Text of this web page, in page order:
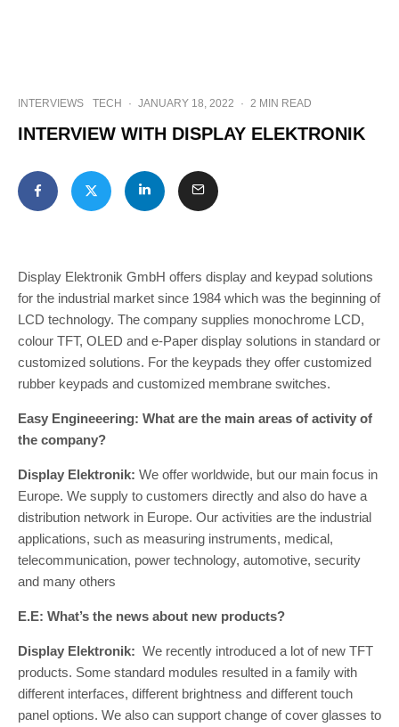
INTERVIEWS TECH · JANUARY 18, 2022 · 2 MIN READ
INTERVIEW WITH DISPLAY ELEKTRONIK
Display Elektronik GmbH offers display and keypad solutions
for the industrial market since 1984 which was the beginning of
LCD technology. The company supplies monochrome LCD,
colour TFT, OLED and e-Paper display solutions in standard or
customized solutions. For the keypads they offer customized
rubber keypads and customized membrane switches.
Easy Engineeering: What are the main areas of activity of
the company?
Display Elektronik: We offer worldwide, but our main focus in
Europe. We supply to customers directly and also do have a
distribution network in Europe. Our activities are the industrial
applications, such as measuring instruments, medical,
telecommunication, power technology, automotive, security
and many others
E.E: What’s the news about new products?
Display Elektronik: We recently introduced a lot of new TFT
products. Some standard modules resulted in a family with
different interfaces, different brightness and different touch
panel options. We also can support change of cover glasses to